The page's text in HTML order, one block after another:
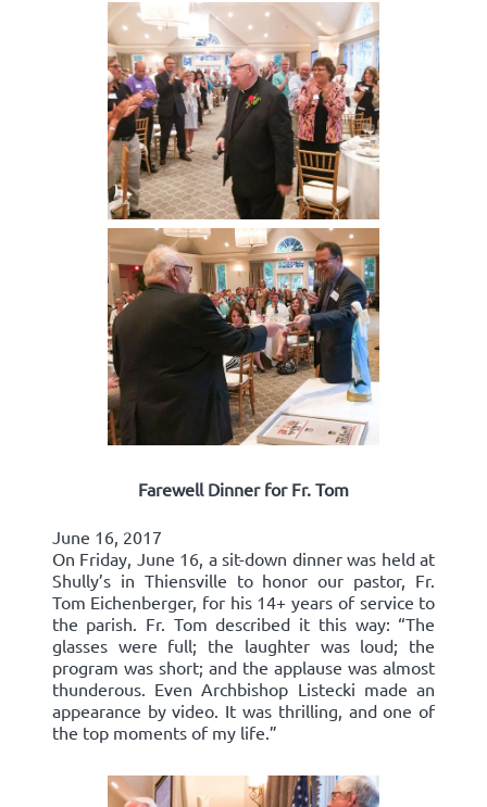
Farewell Dinner for Fr. Tom
June 16, 2017
On Friday, June 16, a sit-down dinner was held at
Shully’s in Thiensville to honor our pastor, Fr.
Tom Eichenberger, for his 14+ years of service to
the parish. Fr. Tom described it this way: “The
glasses were full; the laughter was loud; the
program was short; and the applause was almost
thunderous. Even Archbishop Listecki made an
appearance by video. It was thrilling, and one of
the top moments of my life.”